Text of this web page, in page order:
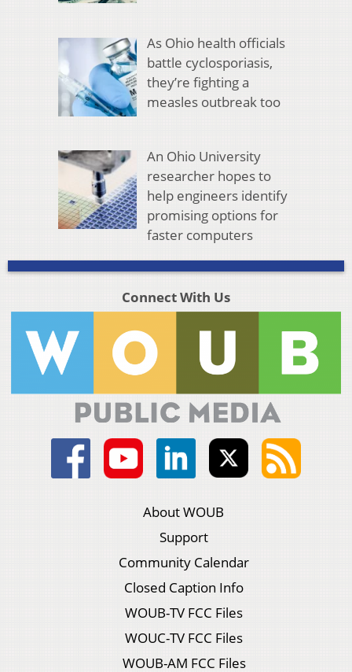
As Ohio health officials
battle cyclosporiasis,
they’re fighting a
measles outbreak too
An Ohio University
researcher hopes to
help engineers identify
promising options for
faster computers
Connect With Us
About WOUB
Support
Community Calendar
Closed Caption Info
WOUB-TV FCC Files
WOUC-TV FCC Files
WOUB-AM FCC Files